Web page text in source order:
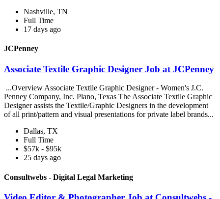
Nashville, TN
Full Time
17 days ago
JCPenney
Associate Textile Graphic Designer Job at JCPenney
...Overview Associate Textile Graphic Designer - Women's J.C.
Penney Company, Inc. Plano, Texas The Associate Textile Graphic
Designer assists the Textile/Graphic Designers in the development
of all print/pattern and visual presentations for private label brands...
Dallas, TX
Full Time
$57k - $95k
25 days ago
Consultwebs - Digital Legal Marketing